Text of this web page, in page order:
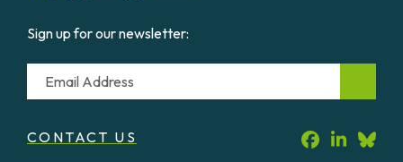
Sign up for our newsletter:
Email
CONTACT US